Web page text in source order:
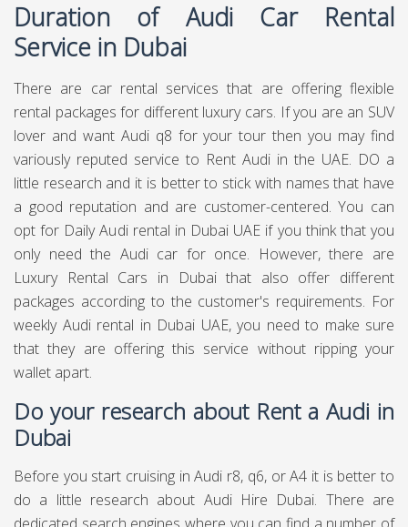
Duration of Audi Car Rental
Service in Dubai
There are car rental services that are offering flexible
rental packages for different luxury cars. If you are an SUV
lover and want Audi q8 for your tour then you may find
variously reputed service to Rent Audi in the UAE. DO a
little research and it is better to stick with names that have
a good reputation and are customer-centered. You can
opt for Daily Audi rental in Dubai UAE if you think that you
only need the Audi car for once. However, there are
Luxury Rental Cars in Dubai that also offer different
packages according to the customer's requirements. For
weekly Audi rental in Dubai UAE, you need to make sure
that they are offering this service without ripping your
wallet apart.
Do your research about Rent a Audi in
Dubai
Before you start cruising in Audi r8, q6, or A4 it is better to
do a little research about Audi Hire Dubai. There are